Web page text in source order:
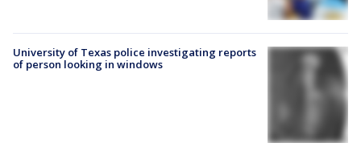
University of Texas police investigating reports
of person looking in windows